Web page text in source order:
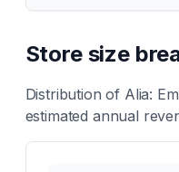
Store size
Distribution of Alia:
estimated annual